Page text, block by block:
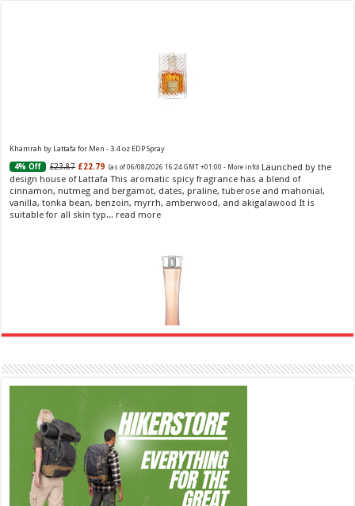
Khamrah by Lattafa for Men - 3.4 oz EDP Spray
4% Off £23.87 £22.79 (as of 06/08/2026 16:24 GMT +01:00 - More info) Launched by the
design house of Lattafa This aromatic spicy fragrance has a blend of
cinnamon, nutmeg and bergamot, dates, praline, tuberose and mahonial,
vanilla, tonka bean, benzoin, myrrh, amberwood, and akigalawood It is
suitable for all skin typ... read more
Ghost Sweetheart Eau de Toilette | Pineapple, Jasmine and Sandalwood | Perfume for Women 50
07/08/2026 04:24 GMT +01:00 -
More info) Soft and Romantic: Ghost sweetheart eau de
toilette is an enchanting fragrance designed to embody the fresh,
spontaneous spirit of sweet, new love Feminine and Sensual: This modern
amber floral perfume is perfect for the young, romantic woman, offeri...
read more